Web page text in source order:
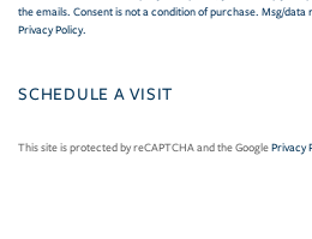
the emails. Consent is not a condition of purchase. Msg/
Privacy Policy.
This site is protected by reCAPTCHA and the GooglePrivacy